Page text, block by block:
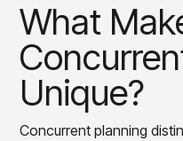
What
Unique?
Concurrent planning